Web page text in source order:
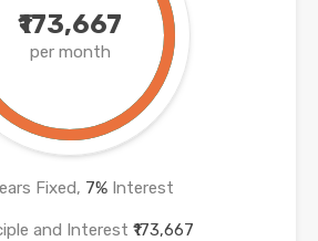
₹173,667
per month
Fixed, 7% Interest
and Interest ₹173,667